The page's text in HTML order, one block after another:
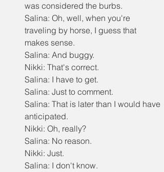
was considered the burbs.
Salina: Oh, well, when you're
traveling by horse, I guess that
makes sense.
Salina: And buggy.
Nikki: That's correct.
Salina: I have to get.
Salina: Just to comment.
Salina: That is later than I would have
anticipated.
Nikki: Oh, really?
Salina: No reason.
Nikki: Just.
Salina: I don't know.